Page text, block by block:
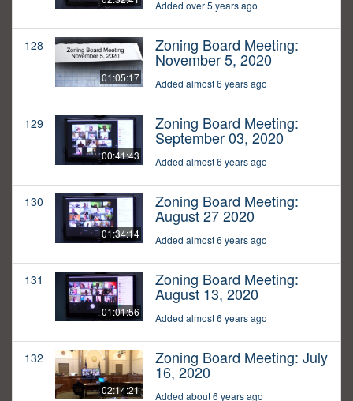
Added over 5 years ago
128
01:05:17
Zoning Board Meeting:
November 5, 2020
Added almost 6 years ago
129
00:41:43
Zoning Board Meeting:
September 03, 2020
Added almost 6 years ago
130
01:34:14
Zoning Board Meeting:
August 27 2020
Added almost 6 years ago
131
01:01:56
Zoning Board Meeting:
August 13, 2020
Added almost 6 years ago
132
02:14:21
Zoning Board Meeting: July
16, 2020
Added about 6 years ago